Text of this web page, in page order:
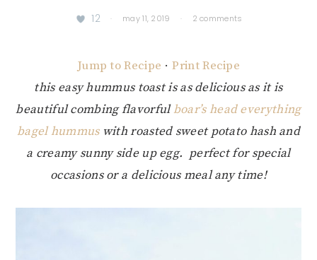
12 · may 11, 2019 · 2 comments
Jump to Recipe · Print Recipe
this easy hummus toast is as delicious as it is
beautiful combing flavorfulboar’s head everything
bagel hummuswith roasted sweet potato hash and
a creamy sunny side up egg. perfect for special
occasions or a delicious meal any time!